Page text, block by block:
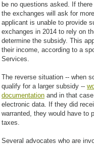
be no questions asked. If
the exchanges will ask for
applicant is unable to provide
exchanges in 2014 to rely on
determine the subsidy. This
their income, according to a
Services.
The reverse situation -- when
qualify for a larger subsidy --
documentation and in that
electronic data. If they did
warranted, they would have to
taxes.
Several advocates who are